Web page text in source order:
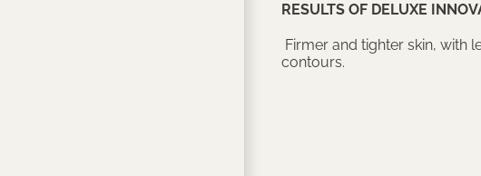
RESULTS OF DELUXE
Firmer and tighter skin, with
contours.